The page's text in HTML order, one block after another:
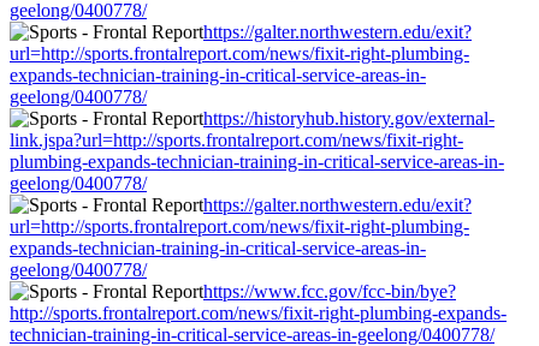
geelong/0400778/
https://galter.northwestern.edu/exit?
url=http://sports.frontalreport.com/news/fixit-right-plumbing-
expands-technician-training-in-critical-service-areas-in-
geelong/0400778/
https://historyhub.history.gov/external-
link.jspa?url=http://sports.frontalreport.com/news/fixit-right-
plumbing-expands-technician-training-in-critical-service-areas-in-
geelong/0400778/
https://galter.northwestern.edu/exit?
url=http://sports.frontalreport.com/news/fixit-right-plumbing-
expands-technician-training-in-critical-service-areas-in-
geelong/0400778/
https://www.fcc.gov/fcc-bin/bye?
http://sports.frontalreport.com/news/fixit-right-plumbing-expands-
technician-training-in-critical-service-areas-in-geelong/0400778/